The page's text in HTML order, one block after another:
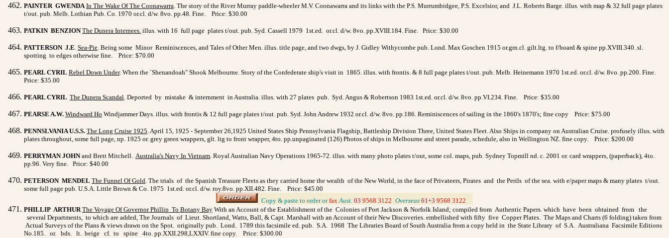
PAINTER GWENDA In The Wake Of The Coonawarra. The story of the River Murray paddle-wheeler M.V. Coonawarra and its links with the P.S. Murrumbidgee, P.S. Excelsior, and J.L. Roberts Barge. illus. with map & 32 full page plates
t/out. pub. Melb. Lothian Pub. Co. 1970 or.cl. d/w. 8vo. pp.48. Fine. Price: $30.00
PATKIN BENZION The Dunera Internees. illus. with 16 full page plates t/out. pub. Syd. Cassell 1979 1st.ed. or.cl. d/w. 8vo. pp.XVIII.184. Fine. Price: $30.00
PATTERSON J.E. Sea-Pie. Being some Minor Reminiscences, and Tales of Other Men. illus. title page, and two dwgs, by J. Gidley Withycombe pub. Lond. Max Goschen 1915 or.grn.cl. gilt.ltg. to f/board & spine pp.XVIII.340. sl.
spotting to edges otherwise fine. Price: $70.00
PEARL CYRIL Rebel Down Under. When the `Shenandoah" Shook Melbourne. Story of the Confederate ship's visit in 1865. illus. with frontis. & 8 full page plates t/out. pub. Melb. Heinemann 1970 1st.ed. or.cl. d/w. 8vo. pp.200. Fine.
Price: $35.00
PEARL CYRIL The Dunera Scandal. Deported by mistake & internment in Australia. illus. with 27 plates pub. Syd. Angus & Robertson 1983 1st.ed. or.cl. d/w. 8vo. pp.VI.234. Fine. Price: $35.00
PEARSE A.W. Windward Ho Windjammer Days. illus. with frontis & 12 full page plates t/out. pub. Syd. John Andrew 1932 or.cl. d/w. 8vo. pp.186. Reminiscences of sailing in the 1860's 1870's; fine copy Price: $75.00
PENNSLVANIA U.S.S. The Long Cruise 1925. April 15, 1925 - September 26,1925 United States Ship Pennsylvania Flagship, Battleship Division Three, United States Fleet. Also Ships in company on Australian Cruise. profusely illus. with
plates throughout, some full page, np. 1925 or. grey green wrappers, glt. ltg to front wrapper, 4to. pp.unpaginated (126) Photos of ships in Melbourne and street parade, schedule, also in Wellington NZ. fine copy. Price: $200.00
PERRYMAN JOHNand Brett Mitchell. Australia's Navy In Vietnam. Royal Australian Navy Operations 1965-72. illus. with many photo plates t/out, some col. maps, pub. Sydney Topmill nd. c. 2001 or. card wrappers, (paperback), 4to.
pp.96. Very fine. Price: $40.00
PETERSON MENDEL The Funnel Of Gold. The trials of the Spanish Treasure Fleets as they carried home the wealth of the New World, in the face of Privateers, Pirates and the Perils of the sea. with e/paper maps & many plates t/out.
some full page pub. U.S.A. Little Brown & Co. 1975 1st.ed. or.cl. d/w. roy.8vo. pp.XII.482. Fine. Price: $45.00
Copy & paste to order orfaxAust. 03 9568 3122 Overseas 61+3 9568 3122
PHILLIP ARTHURThe Voyage Of Governor Phillip To Botany Bay With an Account of the Establishment of the Colonies of Port Jackson & Norfolk Island; compiled from Authentic Papers. which have been obtained from the
several Departments, to which are added, The Journals of Lieut. Shortland, Watts, Ball, & Capt. Marshall with an Account of their New Discoveries. embellished with fifty five Copper Plates. The Maps and Charts (6 folding) taken from
Actual Surveys of the Plans & views drawn on the Spot. originally pub. Lond. 1789 this facsimile ed. pub. S.A. 1968 The Libraries Board of South Australia from a copy held in the State Library of S.A. Australiana Facsimile Editions
No.185. or. bds. lt. beige cf. to spine 4to. pp.XXII.298,LXXIV. fine copy. Price: $300.00